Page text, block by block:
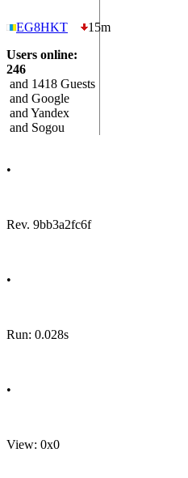
EG8HKT
15m
Users online:
246
and 1418 Guests
and Google
and Yandex
and Sogou
•
Rev. 9bb3a2fc6f
•
Run: 0.028s
•
View: 0x0